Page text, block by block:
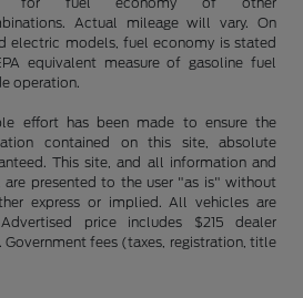
Actual mileage will vary. On
electric models, fuel economy is stated
equivalent measure of gasoline fuel
operation.
effort has been made to ensure the
contained on this site, absolute
This site, and all information and
are presented to the user "as is" without
express or implied. All vehicles are
price includes $215 dealer
fees (taxes, registration, title